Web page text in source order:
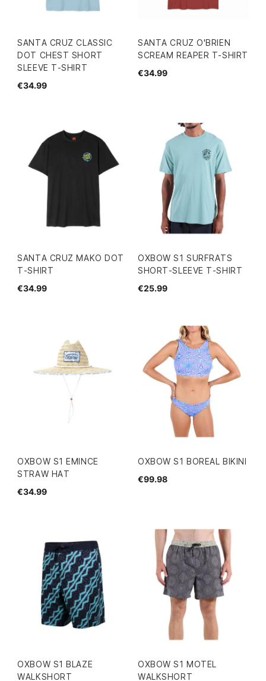
SANTA CRUZ CLASSIC
DOT CHEST SHORT
SLEEVE T-SHIRT
€34.99
SANTA CRUZ O'BRIEN
SCREAM REAPER T-SHIRT
€34.99
SANTA CRUZ MAKO DOT
T-SHIRT
€34.99
OXBOW S1 SURFRATS
SHORT-SLEEVE T-SHIRT
€25.99
OXBOW S1 EMINCE
STRAW HAT
€34.99
OXBOW S1 BOREAL BIKINI
€99.98
OXBOW S1 BLAZE
WALKSHORT
OXBOW S1 MOTEL
WALKSHORT